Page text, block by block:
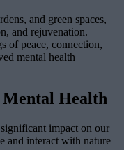
and green spaces,
and rejuvenation.
of peace, connection,
mental health
Health
impact on our
and interact with nature